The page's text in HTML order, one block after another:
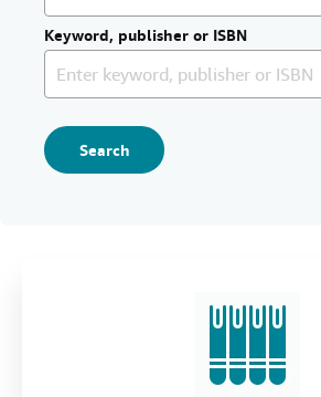
Keyword, publisher or ISBN
Search